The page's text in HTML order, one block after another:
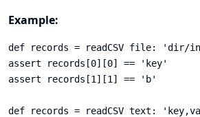
Example:
def records = readCSV file: 'dir/
assert records[0][0] == 'key'
assert records[1][1] == 'b'
def records = readCSV text: